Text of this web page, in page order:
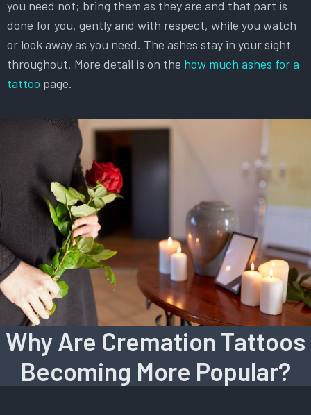
you need not; bring them as they are and that part is
done for you, gently and with respect, while you watch
or look away as you need. The ashes stay in your sight
throughout. More detail is on the how much ashes for a
tattoo page.
Why Are Cremation Tattoos
Becoming More Popular?